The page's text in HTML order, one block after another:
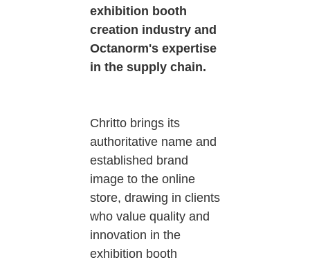
exhibition booth
creation industry and
Octanorm's expertise
in the supply chain.
Chritto brings its
authoritative name and
established brand
image to the online
store, drawing in clients
who value quality and
innovation in the
exhibition booth